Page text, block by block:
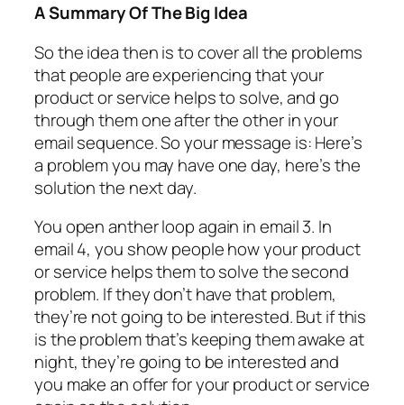
A Summary Of The Big Idea
So the idea then is to cover all the problems
that people are experiencing that your
product or service helps to solve, and go
through them one after the other in your
email sequence. So your message is: Here’s
a problem you may have one day, here’s the
solution the next day.
You open anther loop again in email 3. In
email 4, you show people how your product
or service helps them to solve the second
problem. If they don’t have that problem,
they’re not going to be interested. But if this
is the problem that’s keeping them awake at
night, they’re going to be interested and
you make an offer for your product or service